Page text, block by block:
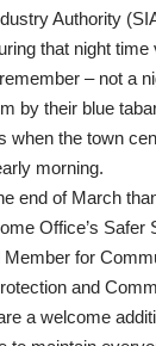
Authority
that night
– not a
by their blue
when the town
morning.
end of March
Office’s Safer
for
and
a welcome